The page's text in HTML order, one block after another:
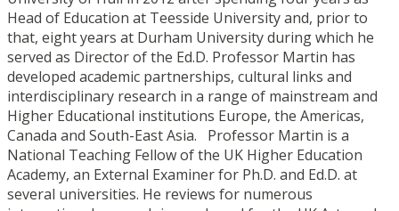
Head of Education at Teesside University and, prior to
that, eight years at Durham University during which he
served as Director of the Ed.D. Professor Martin has
developed academic partnerships, cultural links and
interdisciplinary research in a range of mainstream and
Higher Educational institutions Europe, the Americas,
Canada and South-East Asia. Professor Martin is a
National Teaching Fellow of the UK Higher Education
Academy, an External Examiner for Ph.D. and Ed.D. at
several universities. He reviews for numerous